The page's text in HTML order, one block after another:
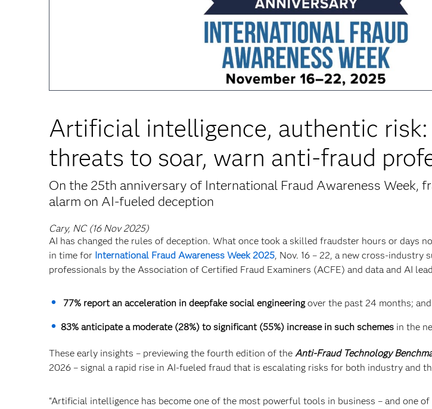
Artificial intelligence, authentic
threats to soar, warn anti-fraud
On the 25th anniversary of International Fraud Awareness Week,
alarm on AI-fueled deception
Cary, NC (16 Nov 2025)
AI has changed the rules of deception. What once took a skilled fraudster hours or days
in time for International Fraud Awareness Week 2025, Nov. 16 – 22, a new cross-industry
professionals by the Association of Certified Fraud Examiners (ACFE) and data and AI
77% report an acceleration in deepfake social engineeringover the past 24 months; and
83% anticipate a moderate (28%) to significant (55%) increase in such schemes in the
These early insights – previewing the fourth edition of the Anti-Fraud Technology
2026 – signal a rapid rise in AI-fueled fraud that is escalating risks for both industry and
“Artificial intelligence has become one of the most powerful tools in business – and one